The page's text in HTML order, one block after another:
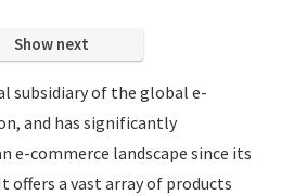
Show next
subsidiary of the global e-
and has significantly
e-commerce landscape since its
offers a vast array of products